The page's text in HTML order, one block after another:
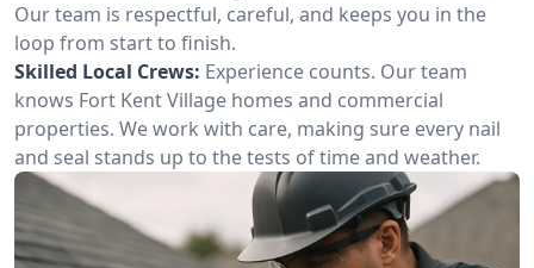
Our team is respectful, careful, and keeps you in the
loop from start to finish.
Skilled Local Crews: Experience counts. Our team
knows Fort Kent Village homes and commercial
properties. We work with care, making sure every nail
and seal stands up to the tests of time and weather.